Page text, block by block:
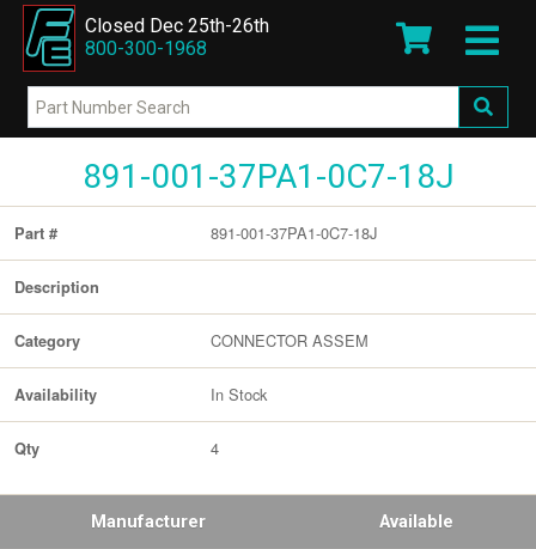
Closed Dec 25th-26th
800-300-1968
891-001-37PA1-0C7-18J
Part # 891-001-37PA1-0C7-18J
Description
Category CONNECTOR ASSEM
Availability In Stock
Qty 4
Manufacturer Available